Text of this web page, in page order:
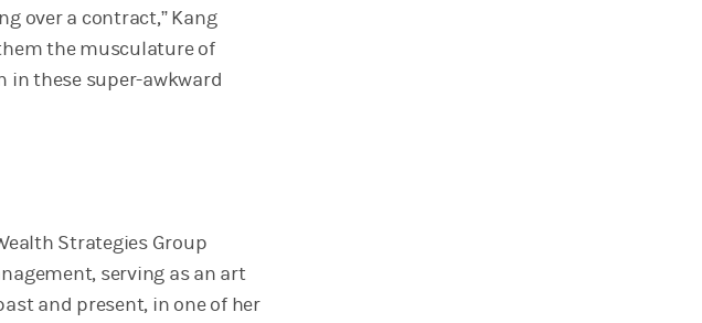
over a contract,” Kang
the musculature of
in these super-awkward
Strategies Group
serving as an art
and present, in one of her